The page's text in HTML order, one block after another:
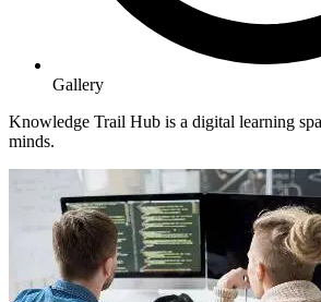
Gallery
Knowledge Trail Hub is a digital learning
minds.